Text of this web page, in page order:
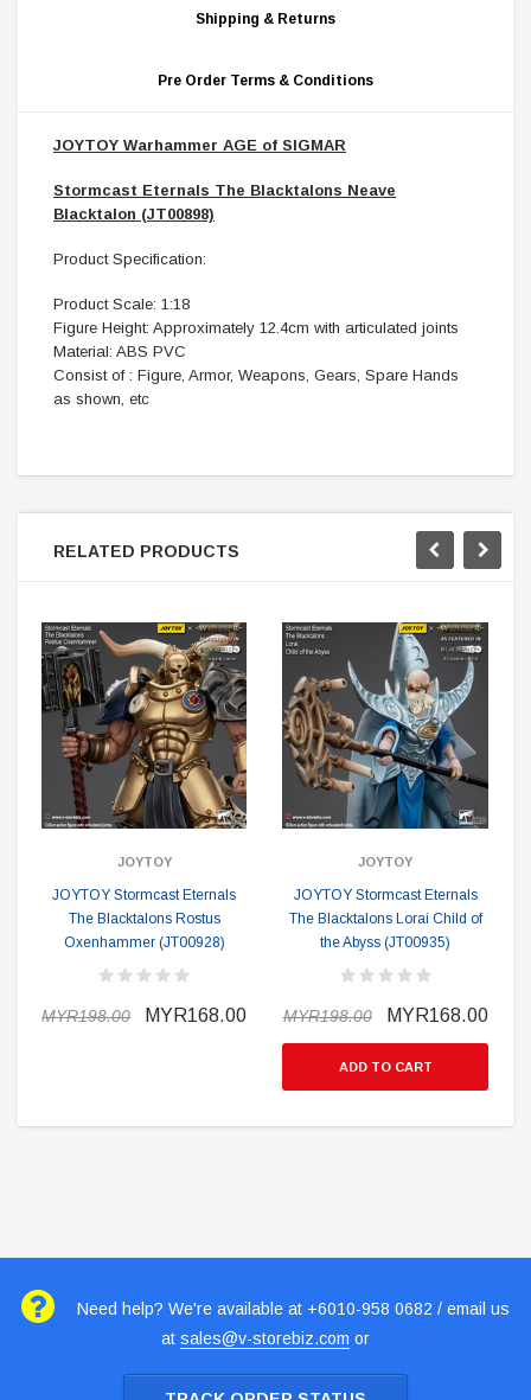
Shipping & Returns
Pre Order Terms & Conditions
JOYTOY Warhammer AGE of SIGMAR
Stormcast Eternals The Blacktalons Neave
Blacktalon (JT00898)
Product Specification:
Product Scale: 1:18
Figure Height: Approximately 12.4cm with articulated joints
Material: ABS PVC
Consist of : Figure, Armor, Weapons, Gears, Spare Hands
as shown, etc
RELATED PRODUCTS
JOYTOY
JOYTOY Stormcast Eternals
The Blacktalons Rostus
Oxenhammer (JT00928)
MYR198.00 MYR168.00
JOYTOY
JOYTOY Stormcast Eternals
The Blacktalons Lorai Child of
the Abyss (JT00935)
MYR198.00 MYR168.00
ADD TO CART
Need help? We're available at +6010-958 0682 / email us
at sales@v-storebiz.com or